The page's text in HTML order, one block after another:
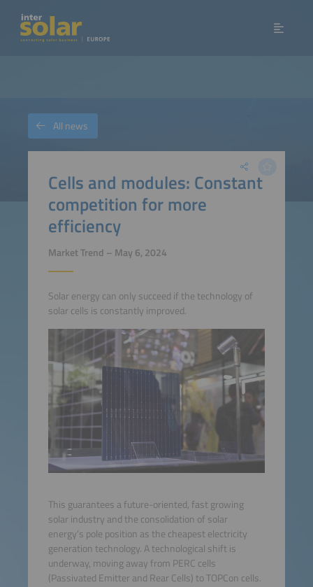
Cells and modules: Constant
competition for more
efficiency
Market Trend – May 6, 2024
Solar energy can only succeed if the technology of
solar cells is constantly improved.
This guarantees a future-oriented, fast growing
solar industry and the consolidation of solar
energy’s pole position as the cheapest electricity
generation technology. A technological shift is
underway, moving away from PERC cells
(Passivated Emitter and Rear Cells) to TOPCon cells.
All news